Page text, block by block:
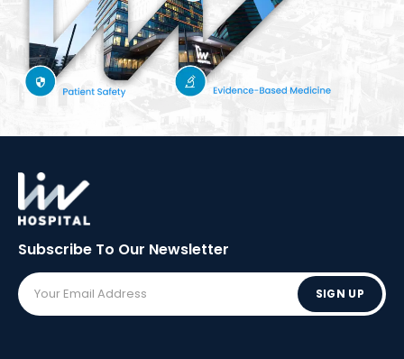
Subscribe To Our Newsletter
SIGN UP